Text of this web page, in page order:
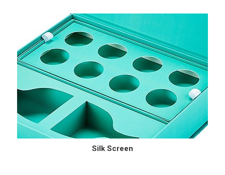
Silk Screen